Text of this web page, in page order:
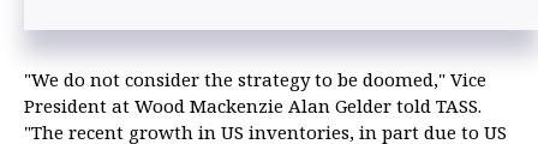
"We do not consider the strategy to be doomed," Vice
President at Wood Mackenzie Alan Gelder told TASS.
"The recent growth in US inventories, in part due to US